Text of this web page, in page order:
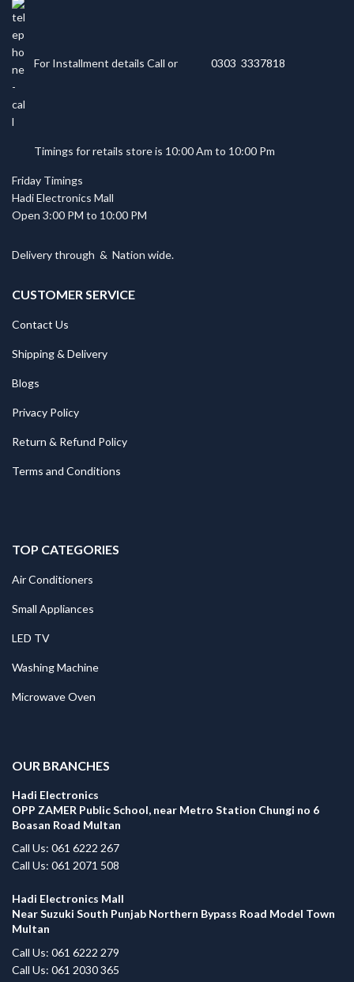
For Installment details Call or 0303 3337818
Timings for retails store is 10:00 Am to 10:00 Pm
Friday Timings
Hadi Electronics Mall
Open 3:00 PM to 10:00 PM
Delivery through & Nation wide.
CUSTOMER SERVICE
Contact Us
Shipping & Delivery
Blogs
Privacy Policy
Return & Refund Policy
Terms and Conditions
TOP CATEGORIES
Air Conditioners
Small Appliances
LED TV
Washing Machine
Microwave Oven
OUR BRANCHES
Hadi Electronics
OPP ZAMER Public School, near Metro Station Chungi no 6
Boasan Road Multan
Call Us: 061 6222 267
Call Us: 061 2071 508
Hadi Electronics Mall
Near Suzuki South Punjab Northern Bypass Road Model Town
Multan
Call Us: 061 6222 279
Call Us: 061 2030 365